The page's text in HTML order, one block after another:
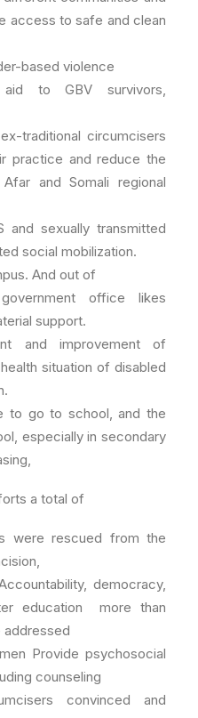
access to safe and clean
based violence
aid to GBV survivors,
traditional circumcisers
practice and reduce the
and Somali regional
and sexually transmitted
social mobilization.
And out of
office likes
support.
and improvement of
situation of disabled
to go to school, and the
especially in secondary
a total of
were rescued from the
democracy,
education more than
addressed
Provide psychosocial
counseling
convinced and